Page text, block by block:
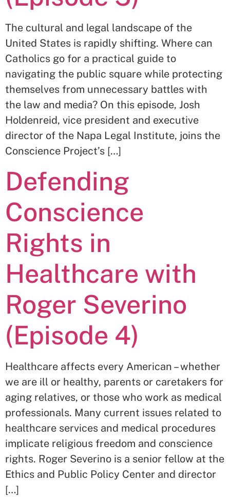
The cultural and legal landscape of the
United States is rapidly shifting. Where can
Catholics go for a practical guide to
navigating the public square while protecting
themselves from unnecessary battles with
the law and media? On this episode, Josh
Holdenreid, vice president and executive
director of the Napa Legal Institute, joins the
Conscience Project’s […]
Defending
Conscience
Rights in
Healthcare with
Roger Severino
(Episode 4)
Healthcare affects every American – whether
we are ill or healthy, parents or caretakers for
aging relatives, or those who work as medical
professionals. Many current issues related to
healthcare services and medical procedures
implicate religious freedom and conscience
rights. Roger Severino is a senior fellow at the
Ethics and Public Policy Center and director
[…]